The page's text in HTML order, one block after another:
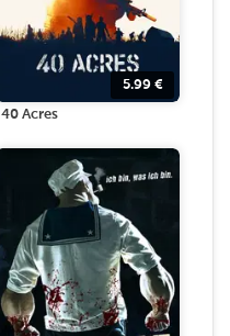
5.99 €
40 Acres